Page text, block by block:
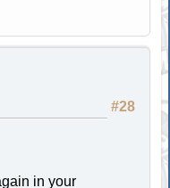
#28
in your